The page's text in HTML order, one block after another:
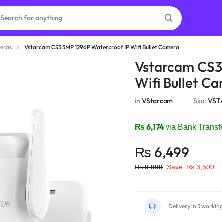
Vstarcam CS3 3MP 1296P Waterproof IP Wifi Bullet Camera
Vstarcam
Wifi Bullet
inVStarcam Sku:
₨ 6,174via Bank
₨ 6,499
₨9,999 Save: ₨ 3,500
Delivery in 3